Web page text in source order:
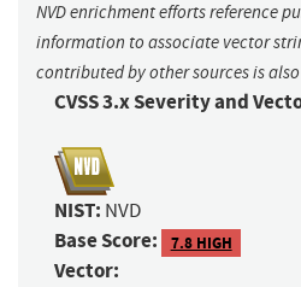
NVD enrichment efforts reference
information to associate vector
contributed by other sources is
CVSS 3.x Severity and
NIST: NVD
Base Score: 7.8 HIGH
Vector: